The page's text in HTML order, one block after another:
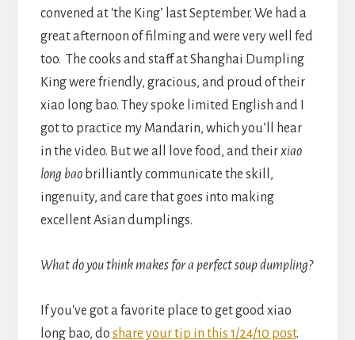
convened at ‘the King’ last September. We had a
great afternoon of filming and were very well fed
too. The cooks and staff at Shanghai Dumpling
King were friendly, gracious, and proud of their
xiao long bao. They spoke limited English and I
got to practice my Mandarin, which you’ll hear
in the video. But we all love food, and theirxiao
long bao brilliantly communicate the skill,
ingenuity, and care that goes into making
excellent Asian dumplings.
What do you think makes for a perfect soup dumpling?
If you've got a favorite place to get good xiao
long bao, do share your tip in this 1/24/10 post.